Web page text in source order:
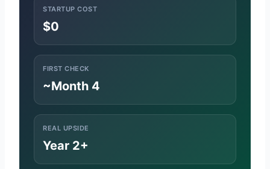
STARTUP COST
$0
FIRST CHECK
~Month 4
REAL UPSIDE
Year 2+